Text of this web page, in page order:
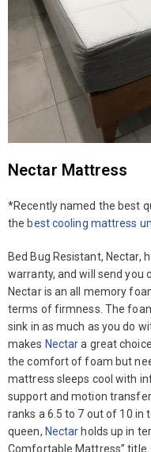
Nectar Mattress
*Recently named the best
the best cooling mattress
Bed Bug Resistant, Nectar,
warranty, and will send you
Nectar is an all memory
terms of firmness. The
sink in as much as you do
makes Nectara great
the comfort of foam but
mattress sleeps cool with
support and motion
ranks a 6.5 to 7 out of 10
queen, Nectar holds up in
Comfortable Mattress”